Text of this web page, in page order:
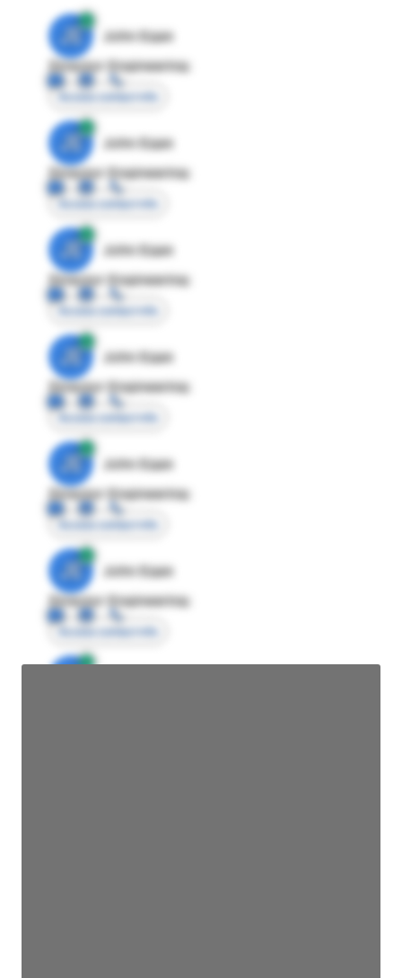
JE
John Egan
Director Engineering
Access contact info
JE
John Egan
Director Engineering
Access contact info
JE
John Egan
Director Engineering
Access contact info
JE
John Egan
Director Engineering
Access contact info
JE
John Egan
Director Engineering
Access contact info
JE
John Egan
Director Engineering
Access contact info